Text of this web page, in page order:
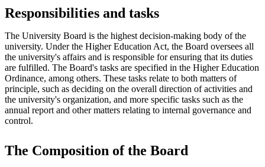
Responsibilities and tasks
The University Board is the highest decision-making body of the
university. Under the Higher Education Act, the Board oversees all
the university's affairs and is responsible for ensuring that its duties
are fulfilled. The Board's tasks are specified in the Higher Education
Ordinance, among others. These tasks relate to both matters of
principle, such as deciding on the overall direction of activities and
the university's organization, and more specific tasks such as the
annual report and other matters relating to internal governance and
control.
The Composition of the Board